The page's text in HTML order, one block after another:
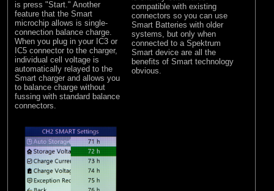
is press "Start." Another
feature that the Smart
microchip allows is single-
connection balance charge.
When you plug in your IC3 or
IC5 connector to the charger,
individual cell voltage is
automatically relayed to the
Smart charger and allows you
to balance charge without
fussing with standard balance
connectors.
compatible with existing
connectors so you can use
Smart Batteries with older
systems, but only when
connected to a Spektrum
Smart device are all the
benefits of Smart technology
obvious.